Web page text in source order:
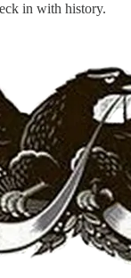
in with history.